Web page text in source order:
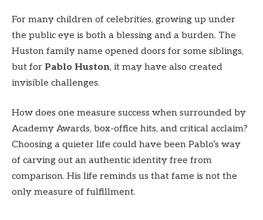
For many children of celebrities, growing up under
the public eye is both a blessing and a burden. The
Huston family name opened doors for some siblings,
but for Pablo Huston, it may have also created
invisible challenges.
How does one measure success when surrounded by
Academy Awards, box-office hits, and critical acclaim?
Choosing a quieter life could have been Pablo’s way
of carving out an authentic identity free from
comparison. His life reminds us that fame is not the
only measure of fulfillment.